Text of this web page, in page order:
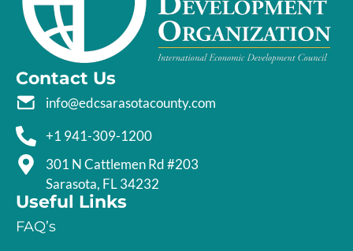
Contact Us
info@edcsarasotacounty.com
+1 941-309-1200
301 N Cattlemen Rd #203
Sarasota, FL 34232
Useful Links
FAQ’s